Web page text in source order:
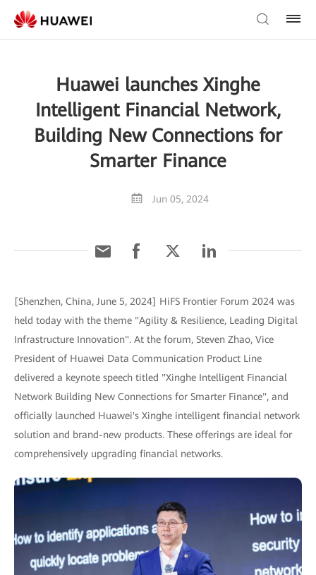
Huawei launches Xinghe
Intelligent Financial Network,
Building New Connections for
Smarter Finance
Jun 05, 2024
[Shenzhen, China, June 5, 2024] HiFS Frontier Forum 2024 was
held today with the theme "Agility & Resilience, Leading Digital
Infrastructure Innovation". At the forum, Steven Zhao, Vice
President of Huawei Data Communication Product Line
delivered a keynote speech titled "Xinghe Intelligent Financial
Network Building New Connections for Smarter Finance", and
officially launched Huawei's Xinghe intelligent financial network
solution and brand-new products. These offerings are ideal for
comprehensively upgrading financial networks.